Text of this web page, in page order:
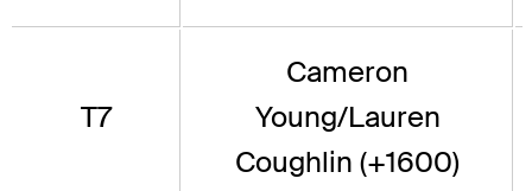
T7
Cameron
Young/Lauren
Coughlin (+1600)